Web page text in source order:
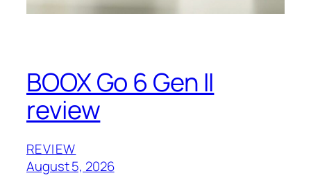
BOOX Go 6 Gen II
review
REVIEW
August 5, 2026